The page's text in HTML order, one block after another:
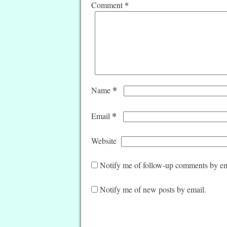
Comment *
Name *
Email *
Website
Notify me of follow-up comments by
Notify me of new posts by email.